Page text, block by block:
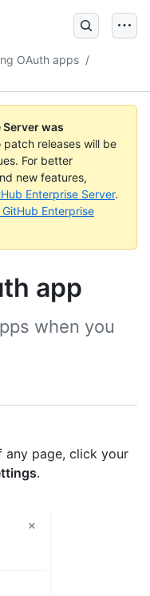
OAuth apps /
was
patch releases will be
For better
new features,
Enterprise Server.
Enterprise
app
when you
any page, click your
.